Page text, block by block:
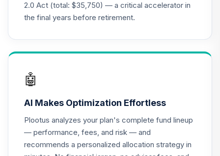
22.
TIAA Real Estate
Account
0.0%
Nuveen Lifecycle
TCIIX
Nuveen Lifecycle
2.0 Act (total: $35,750) — a critical accelerator in
the final years before retirement.
🤖
AI Makes Optimization Effortless
Plootus analyzes your plan's complete fund lineup
— performance, fees, and risk — and
recommends a personalized allocation strategy in